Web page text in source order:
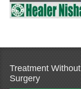
Treatment Without
Surgery